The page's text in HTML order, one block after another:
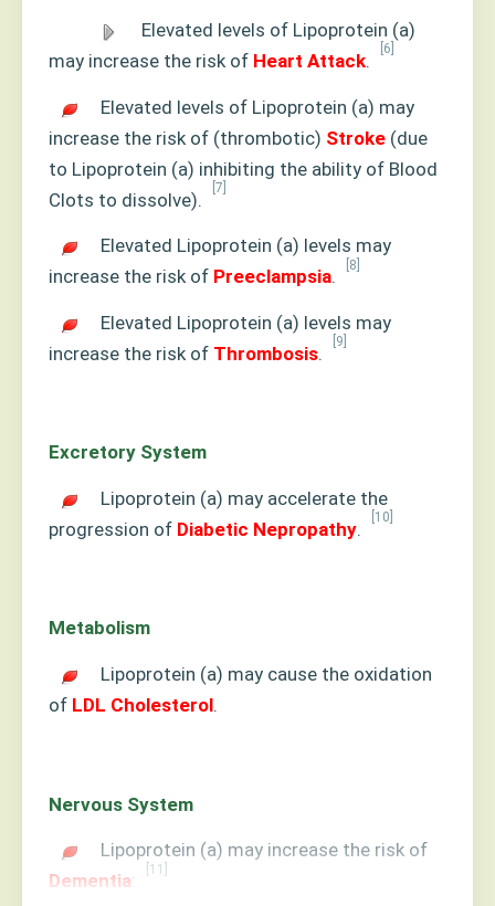
Elevated levels of Lipoprotein (a)
may increase the risk of Heart Attack.
[6]
Elevated levels of Lipoprotein (a) may
increase the risk of (thrombotic) Stroke (due
to Lipoprotein (a) inhibiting the ability of Blood
Clots to dissolve).
[7]
Elevated Lipoprotein (a) levels may
increase the risk of Preeclampsia.
[8]
Elevated Lipoprotein (a) levels may
increase the risk of Thrombosis.
[9]
Excretory System
Lipoprotein (a) may accelerate the
progression of Diabetic Nepropathy.
[10]
Metabolism
Lipoprotein (a) may cause the oxidation
of LDL Cholesterol.
Nervous System
Lipoprotein (a) may increase the risk of
Dementia:
[11]